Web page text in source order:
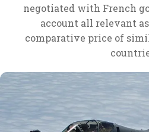
negotiated with French
account all relevant
comparative price of